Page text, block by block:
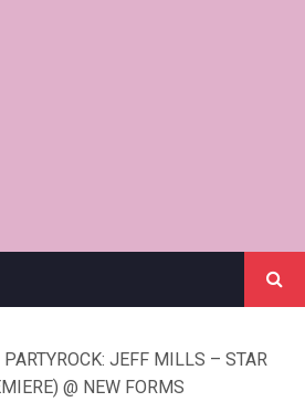
PARTYROCK: JEFF MILLS – STAR
@ NEW FORMS